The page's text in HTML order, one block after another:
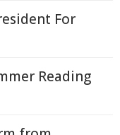
For
Reading